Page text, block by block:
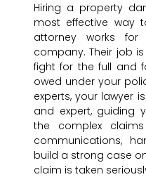
Hiring a property
most effective way
attorney works for
company. Their job
fight for the full and
owed under your
experts, your lawyer
and expert, guiding
the complex
communications,
build a strong case
claim is taken